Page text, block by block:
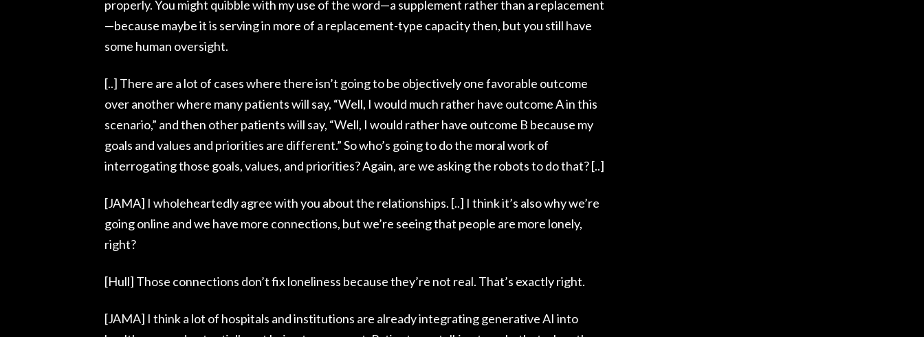
properly. You might quibble with my use of the word—a supplement rather than a replacement
—because maybe it is serving in more of a replacement-type capacity then, but you still have
some human oversight.
[..] There are a lot of cases where there isn’t going to be objectively one favorable outcome
over another where many patients will say, “Well, I would much rather have outcome A in this
scenario,” and then other patients will say, “Well, I would rather have outcome B because my
goals and values and priorities are different.” So who’s going to do the moral work of
interrogating those goals, values, and priorities? Again, are we asking the robots to do that? [..]
[JAMA] I wholeheartedly agree with you about the relationships. [..] I think it’s also why we’re
going online and we have more connections, but we’re seeing that people are more lonely,
right?
[Hull] Those connections don’t fix loneliness because they’re not real. That’s exactly right.
[JAMA] I think a lot of hospitals and institutions are already integrating generative AI into